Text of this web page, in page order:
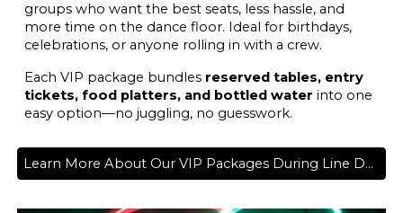
groups who want the best seats, less hassle, and
more time on the dance floor. Ideal for birthdays,
celebrations, or anyone rolling in with a crew.
Each VIP package bundles reserved tables, entry
tickets, food platters, and bottled water into one
easy option—no juggling, no guesswork.
Learn More About Our VIP Packages During Line Dancing